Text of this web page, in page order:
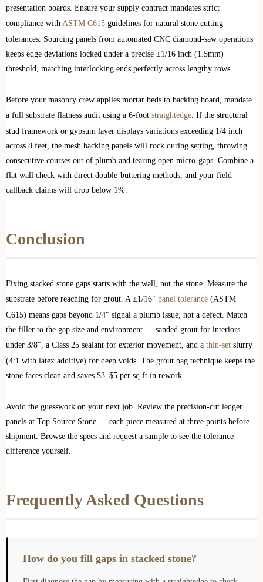
presentation boards. Ensure your supply contract mandates strict
compliance with ASTM C615 guidelines for natural stone cutting
tolerances. Sourcing panels from automated CNC diamond-saw operations
keeps edge deviations locked under a precise ±1/16 inch (1.5mm)
threshold, matching interlocking ends perfectly across lengthy rows.
Before your masonry crew applies mortar beds to backing board, mandate
a full substrate flatness audit using a 6-foot straightedge . If the structural
stud framework or gypsum layer displays variations exceeding 1/4 inch
across 8 feet, the mesh backing panels will rock during setting, throwing
consecutive courses out of plumb and tearing open micro-gaps. Combine a
flat wall check with direct double-buttering methods, and your field
callback claims will drop below 1%.
Conclusion
Fixing stacked stone gaps starts with the wall, not the stone. Measure the
substrate before reaching for grout. A ±1/16″ panel tolerance (ASTM
C615) means gaps beyond 1/4″ signal a plumb issue, not a defect. Match
the filler to the gap size and environment — sanded grout for interiors
under 3/8″, a Class 25 sealant for exterior movement, and a thin-set slurry
(4:1 with latex additive) for deep voids. The grout bag technique keeps the
stone faces clean and saves $3–$5 per sq ft in rework.
Avoid the guesswork on your next job. Review the precision-cut ledger
panels at Top Source Stone — each piece measured at three points before
shipment. Browse the specs and request a sample to see the tolerance
difference yourself.
Frequently Asked Questions
How do you fill gaps in stacked stone?